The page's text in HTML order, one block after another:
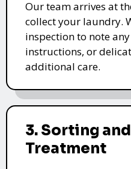
Our team arrives at
collect your laundry.
inspection to note
instructions, or
additional care.
3. Sorting
Treatment